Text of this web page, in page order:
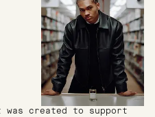
was created to support